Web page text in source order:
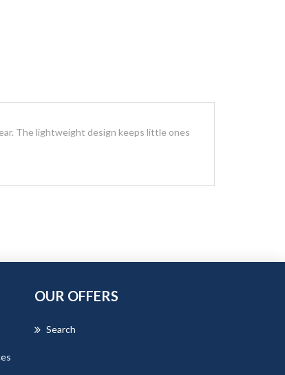
The lightweight design keeps little ones
OUR OFFERS
Search